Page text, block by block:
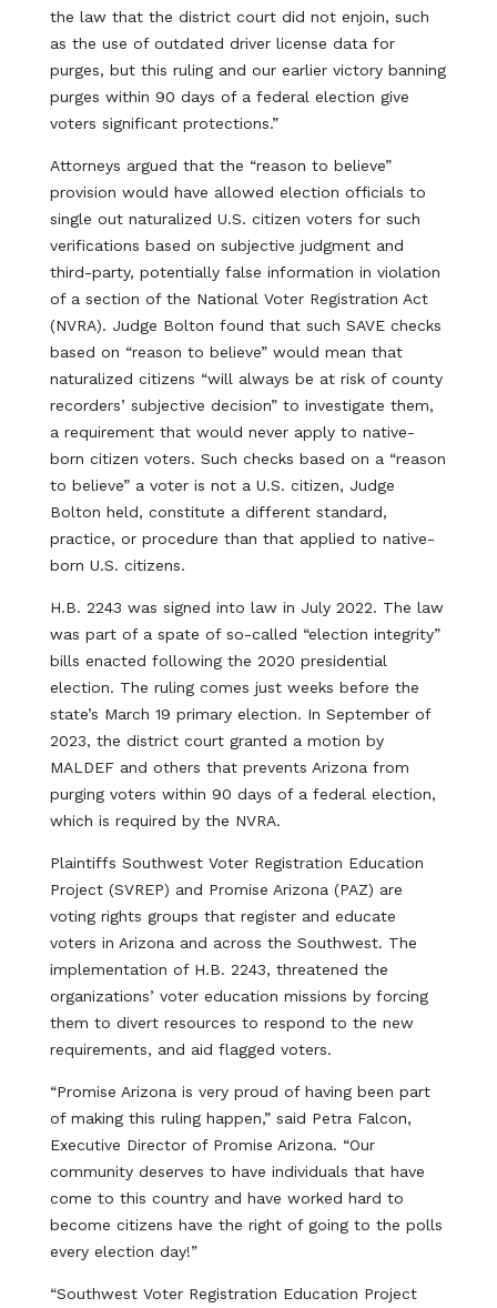
the law that the district court did not enjoin, such
as the use of outdated driver license data for
purges, but this ruling and our earlier victory banning
purges within 90 days of a federal election give
voters significant protections.”
Attorneys argued that the “reason to believe”
provision would have allowed election officials to
single out naturalized U.S. citizen voters for such
verifications based on subjective judgment and
third-party, potentially false information in violation
of a section of the National Voter Registration Act
(NVRA). Judge Bolton found that such SAVE checks
based on “reason to believe” would mean that
naturalized citizens “will always be at risk of county
recorders’ subjective decision” to investigate them,
a requirement that would never apply to native-
born citizen voters. Such checks based on a “reason
to believe” a voter is not a U.S. citizen, Judge
Bolton held, constitute a different standard,
practice, or procedure than that applied to native-
born U.S. citizens.
H.B. 2243 was signed into law in July 2022. The law
was part of a spate of so-called “election integrity”
bills enacted following the 2020 presidential
election. The ruling comes just weeks before the
state’s March 19 primary election. In September of
2023, the district court granted a motion by
MALDEF and others that prevents Arizona from
purging voters within 90 days of a federal election,
which is required by the NVRA.
Plaintiffs Southwest Voter Registration Education
Project (SVREP) and Promise Arizona (PAZ) are
voting rights groups that register and educate
voters in Arizona and across the Southwest. The
implementation of H.B. 2243, threatened the
organizations’ voter education missions by forcing
them to divert resources to respond to the new
requirements, and aid flagged voters.
“Promise Arizona is very proud of having been part
of making this ruling happen,” said Petra Falcon,
Executive Director of Promise Arizona. “Our
community deserves to have individuals that have
come to this country and have worked hard to
become citizens have the right of going to the polls
every election day!”
“Southwest Voter Registration Education Project